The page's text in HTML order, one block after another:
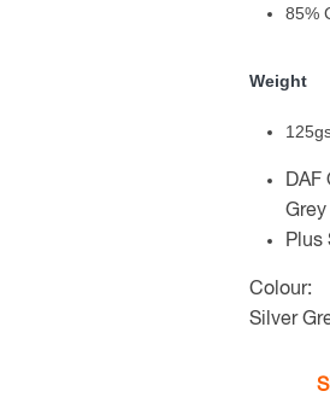
85%
Weight
DAF
Grey
Plus
Colour:
Silver